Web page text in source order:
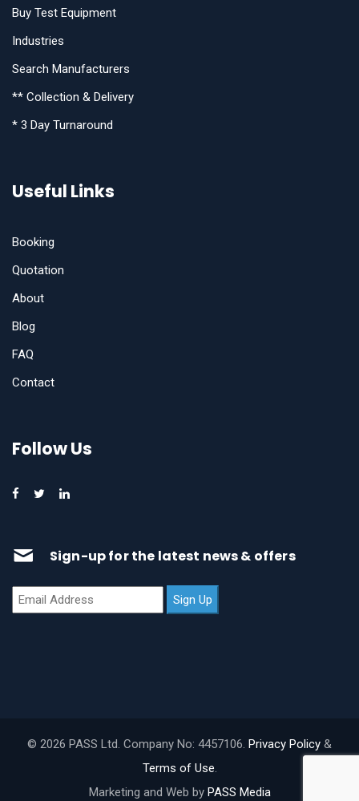
Buy Test Equipment
Industries
Search Manufacturers
** Collection & Delivery
* 3 Day Turnaround
Useful Links
Booking
Quotation
About
Blog
FAQ
Contact
Follow Us
Sign-up for the latest news & offers
© 2026 PASS Ltd. Company No: 4457106. Privacy Policy &
Terms of Use.
Marketing and Web by PASS Media